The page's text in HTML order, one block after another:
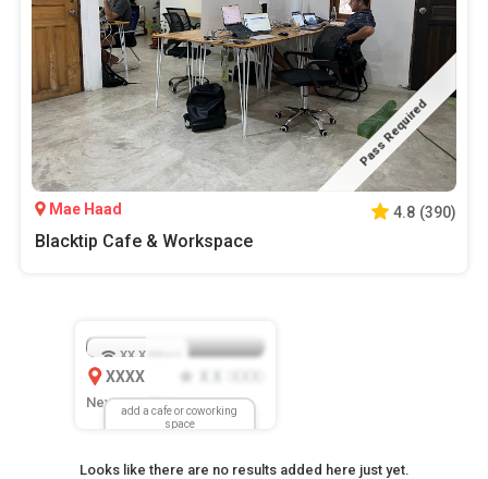
Pass Required
Mae Haad 4.8 (390)
Blacktip Cafe & Workspace
add a cafe or coworking
space
XX.X
XXXX
New Location
Looks like there are no results added here just yet.